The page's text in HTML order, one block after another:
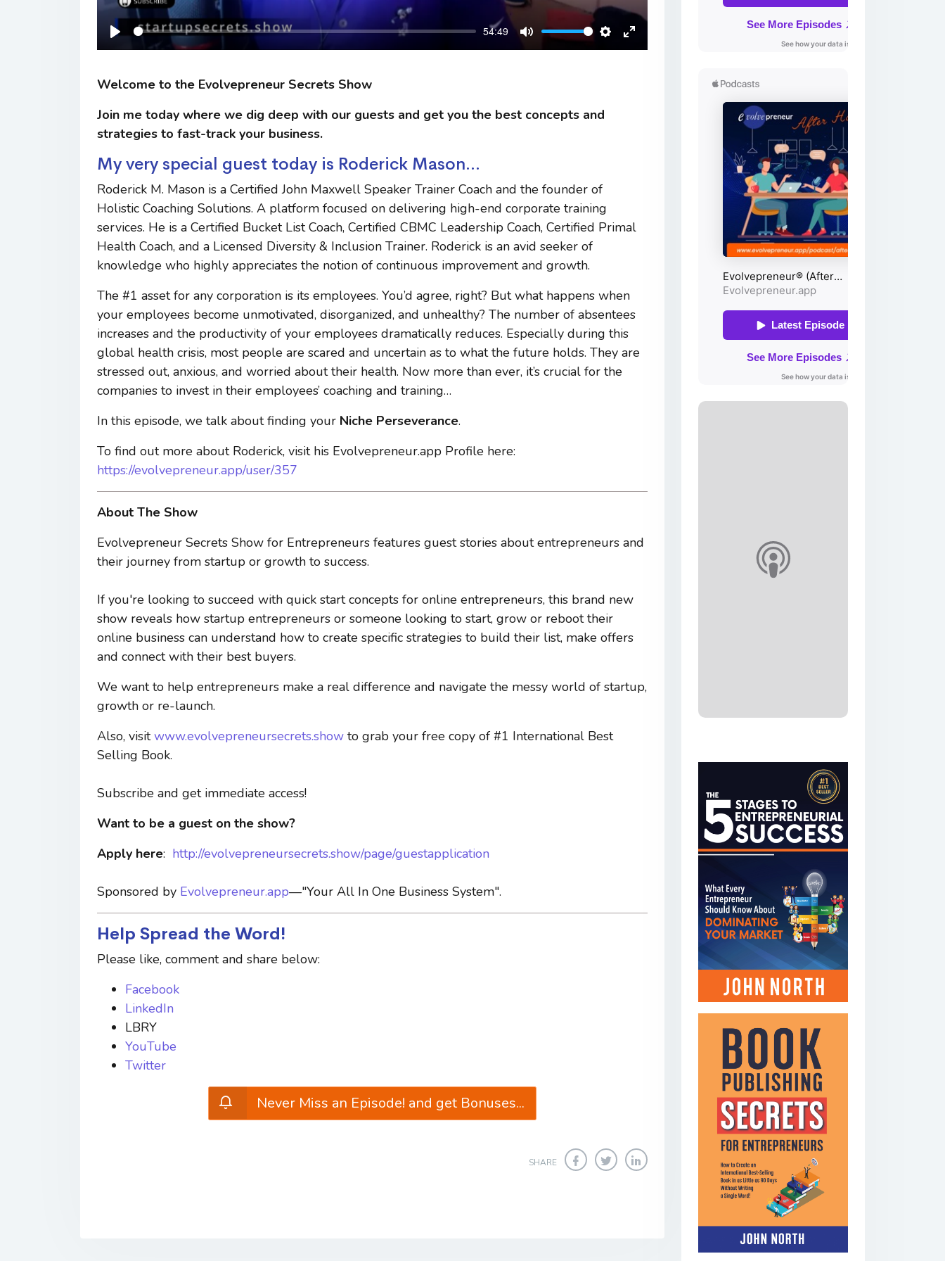
Play
54:49
Mute Settings
Enter
Welcome to the Evolvepreneur Secrets Show
Join me today where we dig deep with our guests and get you the best concepts and
strategies to fast-track your business.
My very special guest today is Roderick Mason...
Roderick M. Mason is a Certified John Maxwell Speaker Trainer Coach and the founder of
Holistic Coaching Solutions. A platform focused on delivering high-end corporate training
services. He is a Certified Bucket List Coach, Certified CBMC Leadership Coach, Certified Primal
Health Coach, and a Licensed Diversity & Inclusion Trainer. Roderick is an avid seeker of
knowledge who highly appreciates the notion of continuous improvement and growth.
The #1 asset for any corporation is its employees. You’d agree, right? But what happens when
your employees become unmotivated, disorganized, and unhealthy? The number of absentees
increases and the productivity of your employees dramatically reduces. Especially during this
global health crisis, most people are scared and uncertain as to what the future holds. They are
stressed out, anxious, and worried about their health. Now more than ever, it’s crucial for the
companies to invest in their employees’ coaching and training…
In this episode, we talk about finding your Niche Perseverance.
To find out more about Roderick, visit his Evolvepreneur.app Profile here:
https://evolvepreneur.app/user/357
About The Show
Evolvepreneur Secrets Show for Entrepreneurs features guest stories about entrepreneurs and
their journey from startup or growth to success.
If you're looking to succeed with quick start concepts for online entrepreneurs, this brand new
show reveals how startup entrepreneurs or someone looking to start, grow or reboot their
online business can understand how to create specific strategies to build their list, make offers
and connect with their best buyers.
We want to help entrepreneurs make a real difference and navigate the messy world of startup,
growth or re-launch.
Also, visitwww.evolvepreneursecrets.show to grab your free copy of #1 International Best
Selling Book.
Subscribe and get immediate access!
Want to be a guest on the show?
Apply here: http://evolvepreneursecrets.show/page/guestapplication
Sponsored by Evolvepreneur.app—"Your All In One Business System".
Help Spread the Word!
Please like, comment and share below:
Facebook
LinkedIn
LBRY
YouTube
Twitter
Never Miss an Episode! and get Bonuses...
SHARE